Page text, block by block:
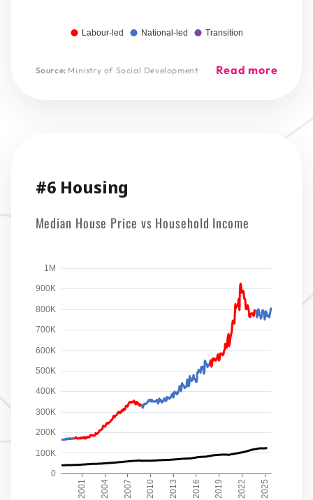
Labour-led National-led Transition
Source: Ministry of Social Development Read more
#6 Housing
Median House Price vs Household Income
0
100K
200K
300K
400K
500K
600K
700K
800K
900K
1M
2004 2007 2010 2013 2016 2019 2022 2025
2001